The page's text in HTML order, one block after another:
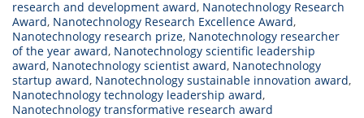
research and development award, Nanotechnology Research
Award, Nanotechnology Research Excellence Award,
Nanotechnology research prize, Nanotechnology researcher
of the year award, Nanotechnology scientific leadership
award, Nanotechnology scientist award, Nanotechnology
startup award, Nanotechnology sustainable innovation award,
Nanotechnology technology leadership award,
Nanotechnology transformative research award